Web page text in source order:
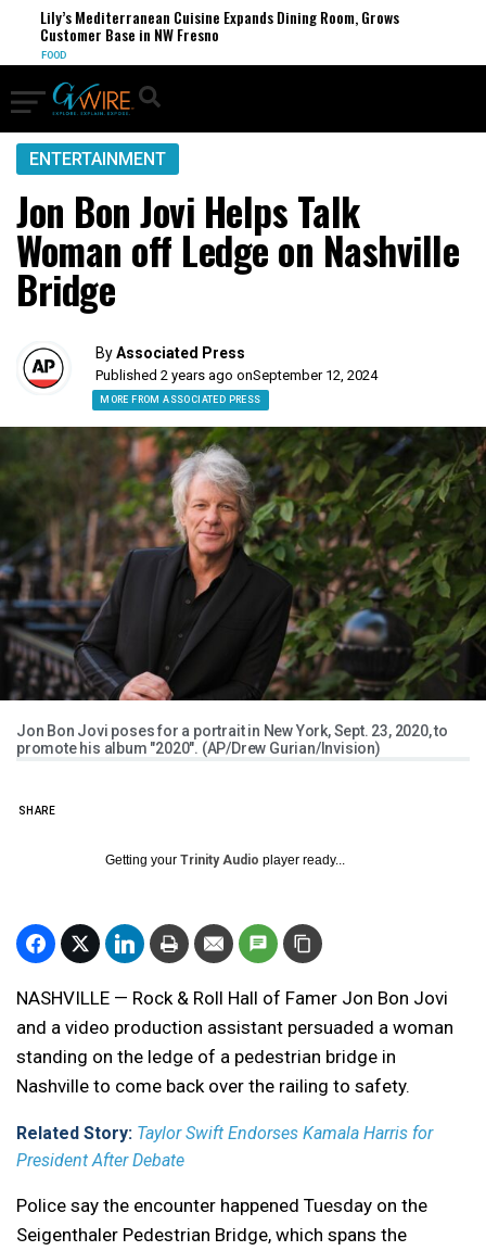
Lily’s Mediterranean Cuisine Expands Dining Room, Grows
Customer Base in NW Fresno
FOOD
ENTERTAINMENT
Jon Bon Jovi Helps Talk
Woman off Ledge on Nashville
Bridge
ByAssociated Press
Published 2 years ago onSeptember 12, 2024
MORE FROM ASSOCIATED PRESS
Jon Bon Jovi poses for a portrait in New York, Sept. 23, 2020, to
promote his album "2020". (AP/Drew Gurian/Invision)
SHARE
Getting your Trinity Audio player ready...
NASHVILLE — Rock & Roll Hall of Famer Jon Bon Jovi
and a video production assistant persuaded a woman
standing on the ledge of a pedestrian bridge in
Nashville to come back over the railing to safety.
Related Story: Taylor Swift Endorses Kamala Harris for
President After Debate
Police say the encounter happened Tuesday on the
Seigenthaler Pedestrian Bridge, which spans the